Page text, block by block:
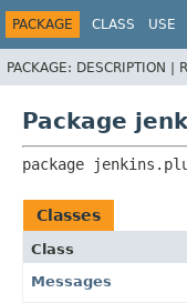
PACKAGE CLASS USE
PACKAGE: DESCRIPTION |
Package
package
Classes
Class
Messages